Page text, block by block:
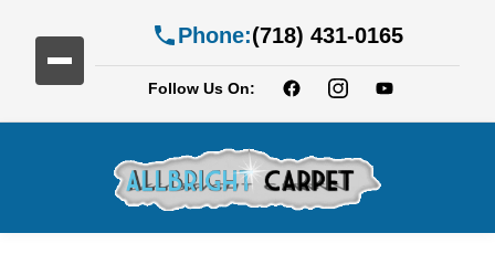
Phone:(718) 431-0165
Follow Us On: